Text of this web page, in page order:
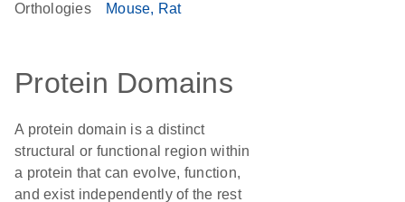
Orthologies Mouse Rat
Protein Domains
A protein domain is a distinct
structural or functional region within
a protein that can evolve, function,
and exist independently of the rest